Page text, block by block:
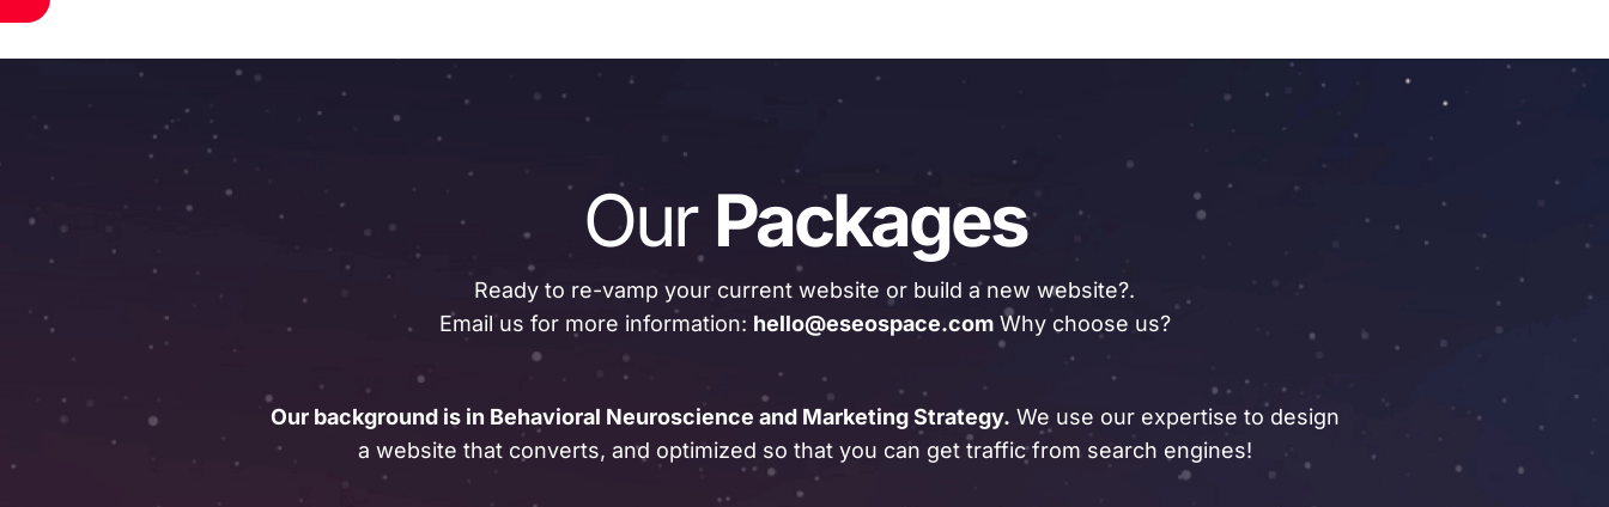
Our Packages
Ready to re-vamp your current website or build a new website?.
Email us for more information: hello@eseospace.comWhy choose us?
Our background is in Behavioral Neuroscience and Marketing Strategy. We use our expertise to design
a website that converts, and optimized so that you can get traffic from search engines!